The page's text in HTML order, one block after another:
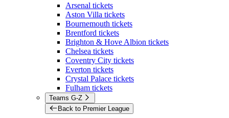
Arsenal tickets
Aston Villa tickets
Bournemouth tickets
Brentford tickets
Brighton & Hove Albion tickets
Chelsea tickets
Coventry City tickets
Everton tickets
Crystal Palace tickets
Fulham tickets
Teams G-Z
Back to Premier League